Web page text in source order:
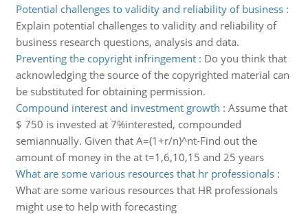
Potential challenges to validity and reliability of business:
Explain potential challenges to validity and reliability of
business research questions, analysis and data.
Preventing the copyright infringement: Do you think that
acknowledging the source of the copyrighted material can
be substituted for obtaining permission.
Compound interest and investment growth : Assume that
$ 750 is invested at 7%interested, compounded
semiannually. Given that A=(1+r/n)^nt-Find out the
amount of money in the at t=1,6,10,15 and 25 years
What are some various resources that hr professionals:
What are some various resources that HR professionals
might use to help with forecasting